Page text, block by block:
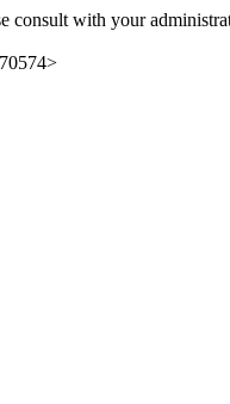
consult with your